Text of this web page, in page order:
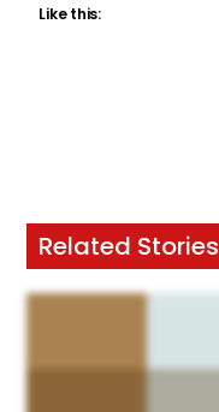
Like this:
Related Stories